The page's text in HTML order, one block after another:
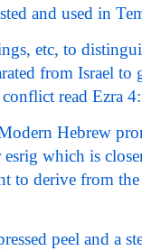
and used in
etc, to
from Israel to
read Ezra
Hebrew
which is
to derive from the
peel and a